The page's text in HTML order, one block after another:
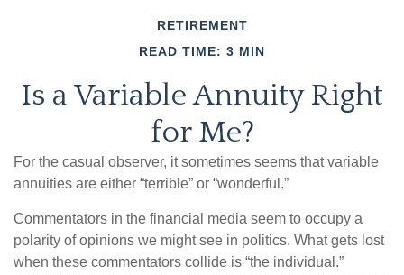
RETIREMENT
READ TIME: 3 MIN
Is a Variable Annuity Right
for Me?
For the casual observer, it sometimes seems that variable
annuities are either “terrible” or “wonderful.”
Commentators in the financial media seem to occupy a
polarity of opinions we might see in politics. What gets lost
when these commentators collide is “the individual.”